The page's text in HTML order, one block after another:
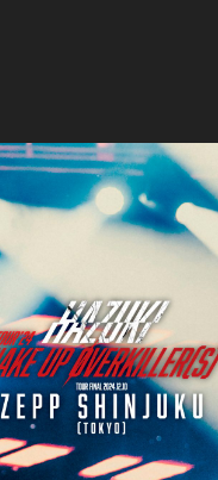
PROFILE
MUSIC
X-
ABOUT